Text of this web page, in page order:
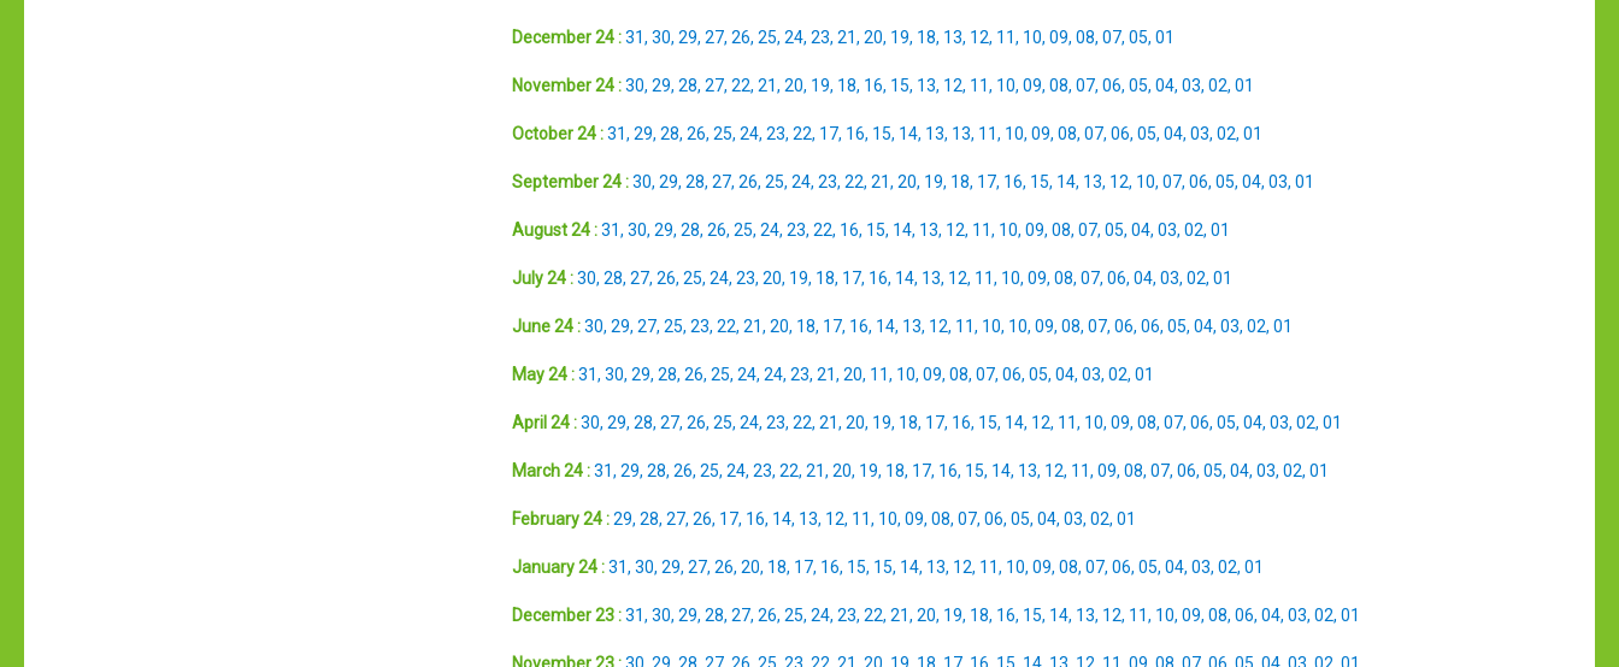
December 24 : 31, 30, 29, 27, 26, 25, 24, 23, 21, 20, 19, 18, 13, 12, 11, 10, 09, 08, 07, 05, 01
November 24 : 30, 29, 28, 27, 22, 21, 20, 19, 18, 16, 15, 13, 12, 11, 10, 09, 08, 07, 06, 05, 04, 03, 02, 01
October 24 : 31, 29, 28, 26, 25, 24, 23, 22, 17, 16, 15, 14, 13, 13, 11, 10, 09, 08, 07, 06, 05, 04, 03, 02, 01
September 24 : 30, 29, 28, 27, 26, 25, 24, 23, 22, 21, 20, 19, 18, 17, 16, 15, 14, 13, 12, 10, 07, 06, 05, 04, 03, 01
August 24 : 31, 30, 29, 28, 26, 25, 24, 23, 22, 16, 15, 14, 13, 12, 11, 10, 09, 08, 07, 05, 04, 03, 02, 01
July 24 : 30, 28, 27, 26, 25, 24, 23, 20, 19, 18, 17, 16, 14, 13, 12, 11, 10, 09, 08, 07, 06, 04, 03, 02, 01
June 24 : 30, 29, 27, 25, 23, 22, 21, 20, 18, 17, 16, 14, 13, 12, 11, 10, 10, 09, 08, 07, 06, 06, 05, 04, 03, 02, 01
May 24 : 31, 30, 29, 28, 26, 25, 24, 24, 23, 21, 20, 11, 10, 09, 08, 07, 06, 05, 04, 03, 02, 01
April 24 : 30, 29, 28, 27, 26, 25, 24, 23, 22, 21, 20, 19, 18, 17, 16, 15, 14, 12, 11, 10, 09, 08, 07, 06, 05, 04, 03, 02, 01
March 24 : 31, 29, 28, 26, 25, 24, 23, 22, 21, 20, 19, 18, 17, 16, 15, 14, 13, 12, 11, 09, 08, 07, 06, 05, 04, 03, 02, 01
February 24 : 29, 28, 27, 26, 17, 16, 14, 13, 12, 11, 10, 09, 08, 07, 06, 05, 04, 03, 02, 01
January 24 : 31, 30, 29, 27, 26, 20, 18, 17, 16, 15, 15, 14, 13, 12, 11, 10, 09, 08, 07, 06, 05, 04, 03, 02, 01
December 23 : 31, 30, 29, 28, 27, 26, 25, 24, 23, 22, 21, 20, 19, 18, 16, 15, 14, 13, 12, 11, 10, 09, 08, 06, 04, 03, 02, 01